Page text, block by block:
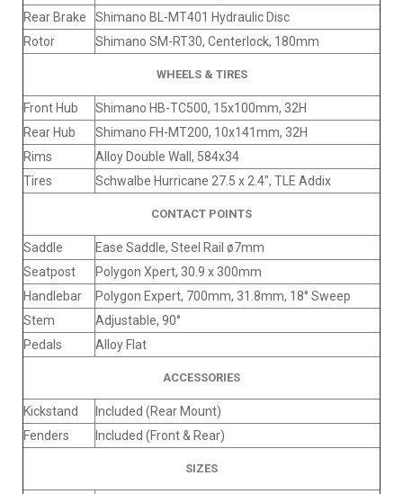
Rear Brake
Shimano BL-MT401 Hydraulic Disc
Rotor
Shimano SM-RT30, Centerlock, 180mm
WHEELS & TIRES
Front Hub
Shimano HB-TC500, 15x100mm, 32H
Rear Hub
Shimano FH-MT200, 10x141mm, 32H
Rims
Alloy Double Wall, 584x34
Tires
Schwalbe Hurricane 27.5 x 2.4", TLE Addix
CONTACT POINTS
Saddle
Ease Saddle, Steel Rail ø7mm
Seatpost
Polygon Xpert, 30.9 x 300mm
Handlebar
Polygon Expert, 700mm, 31.8mm, 18° Sweep
Stem
Adjustable, 90°
Pedals
Alloy Flat
ACCESSORIES
Kickstand
Included (Rear Mount)
Fenders
Included (Front & Rear)
SIZES